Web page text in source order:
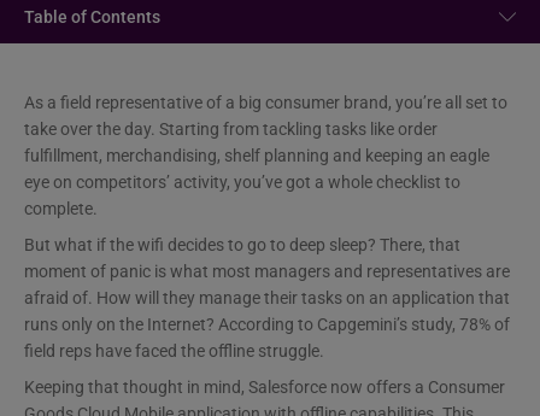
Table of Contents
As a field representative of a big consumer brand, you’re all set to
take over the day. Starting from tackling tasks like order
fulfillment, merchandising, shelf planning and keeping an eagle
eye on competitors’ activity, you’ve got a whole checklist to
complete.
But what if the wifi decides to go to deep sleep? There, that
moment of panic is what most managers and representatives are
afraid of. How will they manage their tasks on an application that
runs only on the Internet? According to Capgemini’s study, 78% of
field reps have faced the offline struggle.
Keeping that thought in mind, Salesforce now offers a Consumer